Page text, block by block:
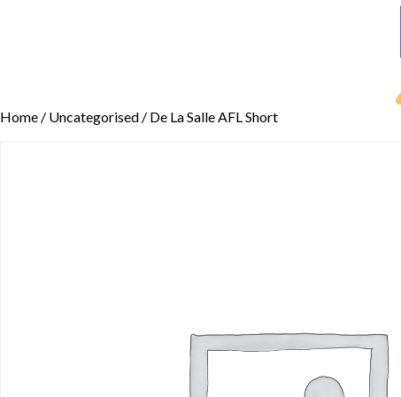
Home / Uncategorised / De La Salle AFL Short